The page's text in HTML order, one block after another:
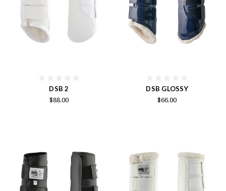
DSB 2
$88.00
DSB GLOSSY
$66.00